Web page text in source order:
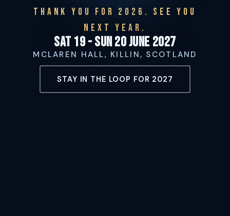
THANK YOU FOR 2026. SEE YOU
NEXT YEAR.
Sat 19 - Sun 20 June 2027
MCLAREN HALL, KILLIN, SCOTLAND
STAY IN THE LOOP FOR 2027